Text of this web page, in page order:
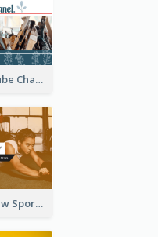
Kyle Costello YouTube Channel Art
Fitness Tutorial Crew Sports YouTube Channel Art